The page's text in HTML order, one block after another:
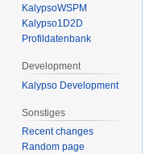
KalypsoWSPM
Kalypso1D2D
Profildatenbank
Development
Kalypso Development
Sonstiges
Recent changes
Random page